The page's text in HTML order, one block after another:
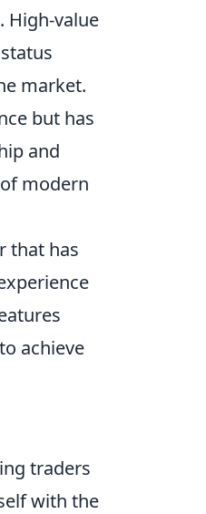
High-value
market.
but has
and
modern
that has
achieve
traders
with the